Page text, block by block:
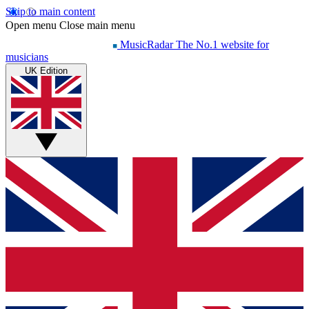
Skip to main content
Open menu Close main menu
MusicRadar The No.1 website for
musicians
UK Edition